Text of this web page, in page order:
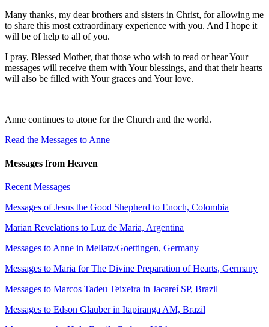
Many thanks, my dear brothers and sisters in Christ, for allowing me
to share this most extraordinary experience with you. And I hope it
will be of help to all of you.
I pray, Blessed Mother, that those who wish to read or hear Your
messages will receive them with Your blessings, and that their hearts
will also be filled with Your graces and Your love.
Anne continues to atone for the Church and the world.
Read the Messages to Anne
Messages from Heaven
Recent Messages
Messages of Jesus the Good Shepherd to Enoch, Colombia
Marian Revelations to Luz de Maria, Argentina
Messages to Anne in Mellatz/Goettingen, Germany
Messages to Maria for The Divine Preparation of Hearts, Germany
Messages to Marcos Tadeu Teixeira in Jacareí SP, Brazil
Messages to Edson Glauber in Itapiranga AM, Brazil